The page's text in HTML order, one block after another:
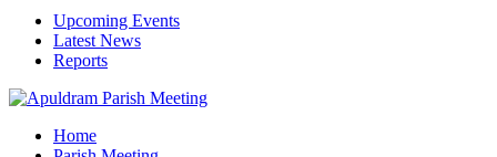
Upcoming Events
Latest News
Reports
Home